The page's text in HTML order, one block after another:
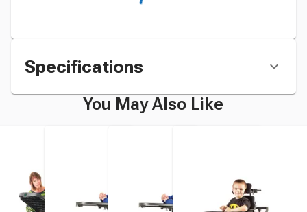
Specifications
You May Also Like